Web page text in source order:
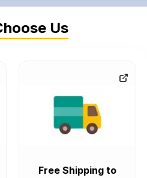
Us
Free Shipping to